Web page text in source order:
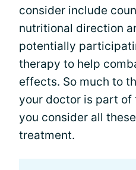
consider include
nutritional direction
potentially
therapy to help
effects. So much to
your doctor is part of
you consider all
treatment.